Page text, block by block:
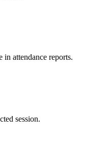
in attendance reports.
session.